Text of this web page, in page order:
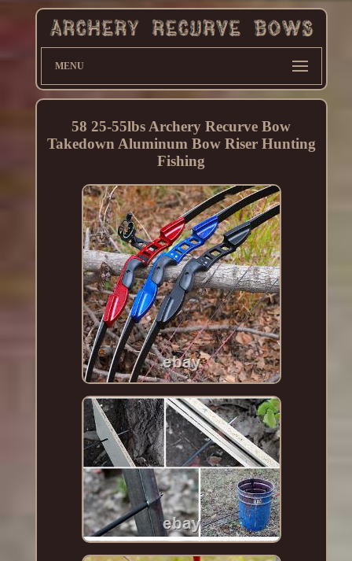
MENU
58 25-55lbs Archery Recurve Bow
Takedown Aluminum Bow Riser Hunting
Fishing